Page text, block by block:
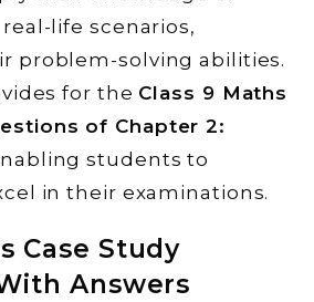
life scenarios,
problem-solving abilities.
for the Class 9 Maths
of Chapter 2:
students to
in their examinations.
Case Study
Answers